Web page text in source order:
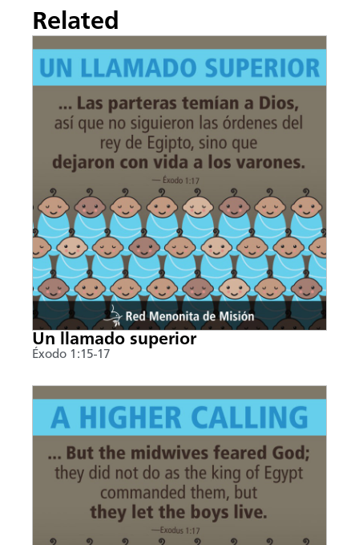
Related
Un llamado superior
Éxodo 1:15-17